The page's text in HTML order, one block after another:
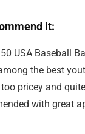
it:
USA Baseball
the best
pricey and
with great